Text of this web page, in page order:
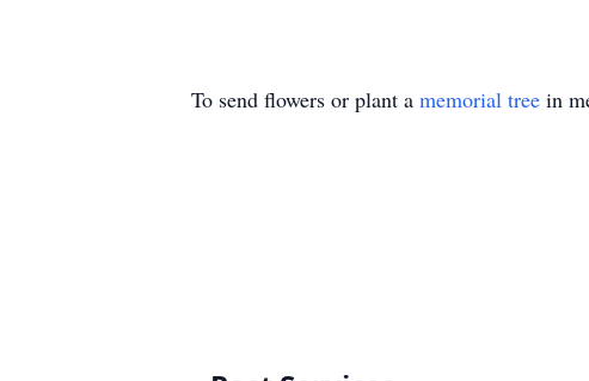
To send flowers or plant a memorial tree in